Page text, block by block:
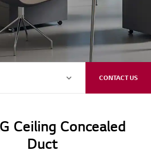
CONTACT US
Ceiling Concealed
Duct